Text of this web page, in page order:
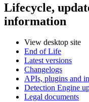
Lifecycle,
information
View desktop site
End of Life
Latest versions
Changelogs
APIs, plugins and
Detection Engine
Legal documents